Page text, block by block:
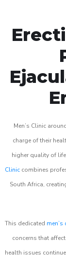
Men’s Clinic
charge of their
higher quality of
Clinic combines
South Africa,
This dedicated men’s
concerns that
health issues